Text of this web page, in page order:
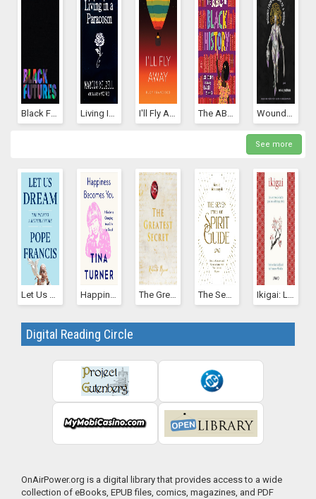
Black Futures Living In A Paracosm I'll Fly Away The ABCs Of Black History Wound From The Mouth Of A Wound
See more
Let Us Dream: The Path To A Better Future Happiness Becomes You: A Guide To Changing Your Life For Good The Greatest Secret (The Secret, #5) The Seven Types Of Spirit Guide: How To Connect And Communicate With Your Cosmic Helpers Ikigai: Los Secretos De Japón Para Una Vida Larga Y Feliz
Digital Reading Circle
OnAirPower.org is a digital library that provides access to a wide
collection of eBooks, EPUB files, comics, magazines, and PDF